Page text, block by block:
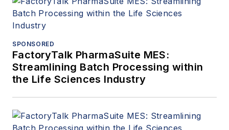
SPONSORED
FactoryTalk PharmaSuite MES:
Streamlining Batch Processing within
the Life Sciences Industry